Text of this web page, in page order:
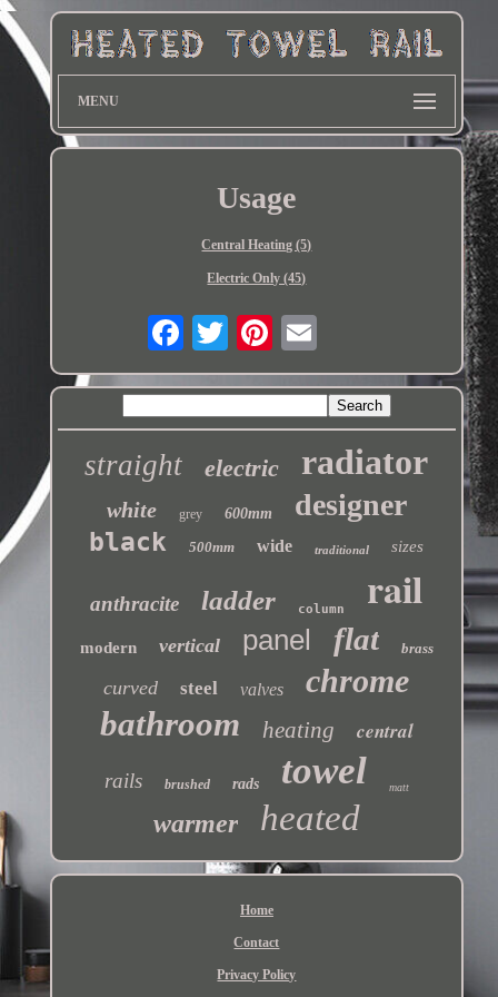
MENU
Usage
Central Heating (5)
Electric Only (45)
straight electric radiator
white grey 600mm designer
black 500mm wide traditional sizes
anthracite ladder column rail
modern vertical panel flat brass
curved steel valves chrome
bathroom heating central
rails brushed rads towel matt
warmer heated
Home
Contact
Privacy Policy